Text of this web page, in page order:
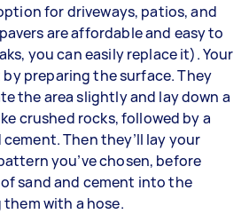
for driveways, patios, and
are affordable and easy to
you can easily replace it). Your
preparing the surface. They
the area slightly and lay down a
crushed rocks, followed by a
Then they’ll lay your
you’ve chosen, before
sand and cement into the
with a hose.